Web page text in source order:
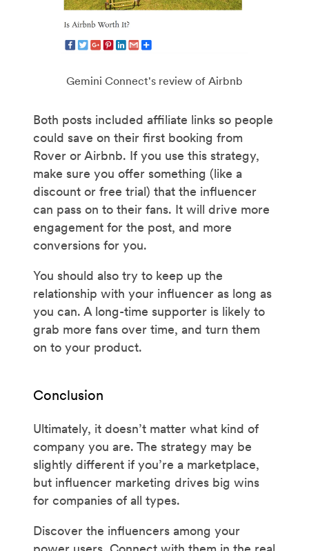
Gemini Connect's review of Airbnb
Both posts included affiliate links so people
could save on their first booking from
Rover or Airbnb. If you use this strategy,
make sure you offer something (like a
discount or free trial) that the influencer
can pass on to their fans. It will drive more
engagement for the post, and more
conversions for you.
You should also try to keep up the
relationship with your influencer as long as
you can. A long-time supporter is likely to
grab more fans over time, and turn them
on to your product.
Conclusion
Ultimately, it doesn’t matter what kind of
company you are. The strategy may be
slightly different if you’re a marketplace,
but influencer marketing drives big wins
for companies of all types.
Discover the influencers among your